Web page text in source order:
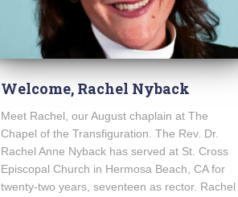
Welcome, Rachel Nyback
Meet Rachel, our August chaplain at The
Chapel of the Transfiguration. The Rev. Dr.
Rachel Anne Nyback has served at St. Cross
Episcopal Church in Hermosa Beach, CA for
twenty-two years, seventeen as rector. Rachel